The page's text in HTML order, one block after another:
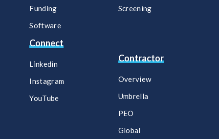
Funding
Software
Screening​
Contractor
Overview
Umbrella
PEO
Global
Connect
Linkedin
Instagram
YouTube